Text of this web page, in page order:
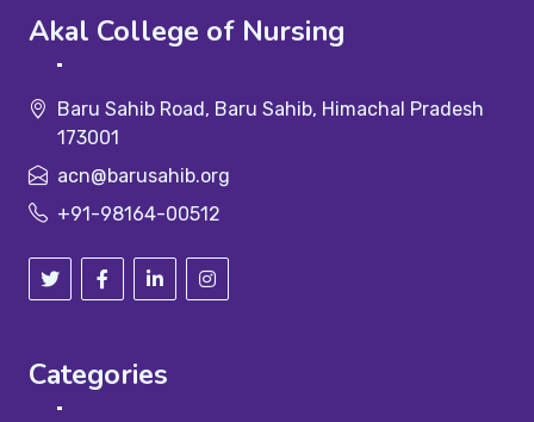
Akal College of Nursing
Baru Sahib Road, Baru Sahib, Himachal Pradesh
173001
acn@barusahib.org
+91-98164-00512
Categories